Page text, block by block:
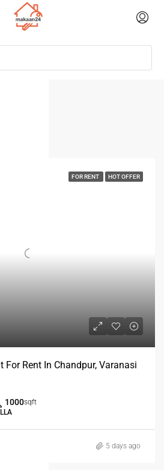
FOR RENT HOT OFFER
Rent In Chandpur, Varanasi
1000sqft
5 days ago